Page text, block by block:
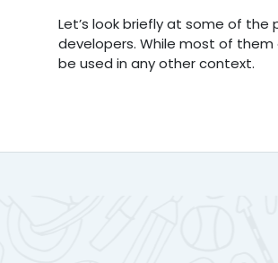
Let’s look briefly at some of the
developers. While most of
be used in any other context.